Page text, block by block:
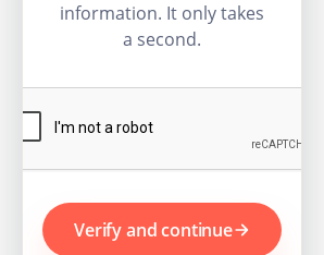
information. It only takes
a second.
Verify and continue